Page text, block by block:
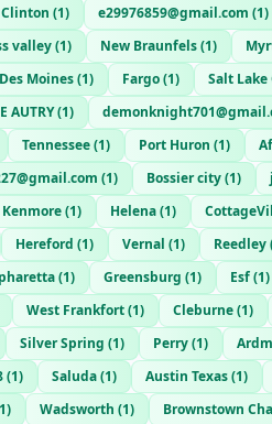
(1) e29976859@gmail.com (1)
valley(1) New Braunfels(1)
Des Moines(1) Fargo(1) Salt
AUTRY(1)
Tennessee(1) Port Huron (1)
(1) Bossier city(1)
Kenmore(1) Helena(1)
Hereford (1) Vernal (1) Reedley
(1) Greensburg (1) Esf(1)
West Frankfort(1) Cleburne(1)
Silver Spring (1) Perry(1)
(1) Saluda(1) Austin Texas(1)
1) Wadsworth (1) Brownstown